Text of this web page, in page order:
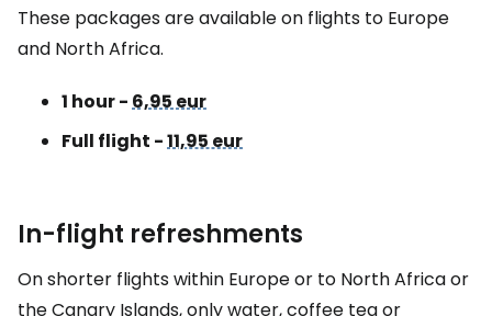
These packages are available on flights to Europe
and North Africa.
1 hour -6,95 eur
Full flight -11,95 eur
In-flight refreshments
On shorter flights within Europe or to North Africa or
the Canary Islands, only water, coffee tea or